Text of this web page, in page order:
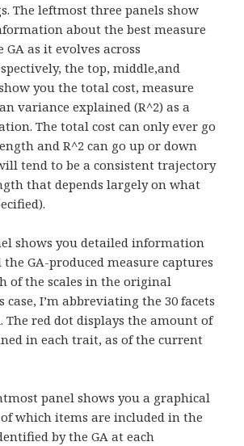
The leftmost three panels show
about the best measure
GA as it evolves across
the top, middle,and
you the total cost, measure
variance explained (R^2) as a
The total cost can only ever go
and R^2 can go up or down
tend to be a consistent trajectory
that depends largely on what
shows you detailed information
GA-produced measure captures
of the scales in the original
case, I’m abbreviating the 30 facets
The red dot displays the amount of
in each trait, as of the current
panel shows you a graphical
which items are included in the
by the GA at each